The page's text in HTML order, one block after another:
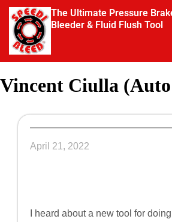
The Ultimate Pressure
Bleeder & Fluid Flush Tool
Vincent Ciulla
April 21, 2022
I heard about a new tool for